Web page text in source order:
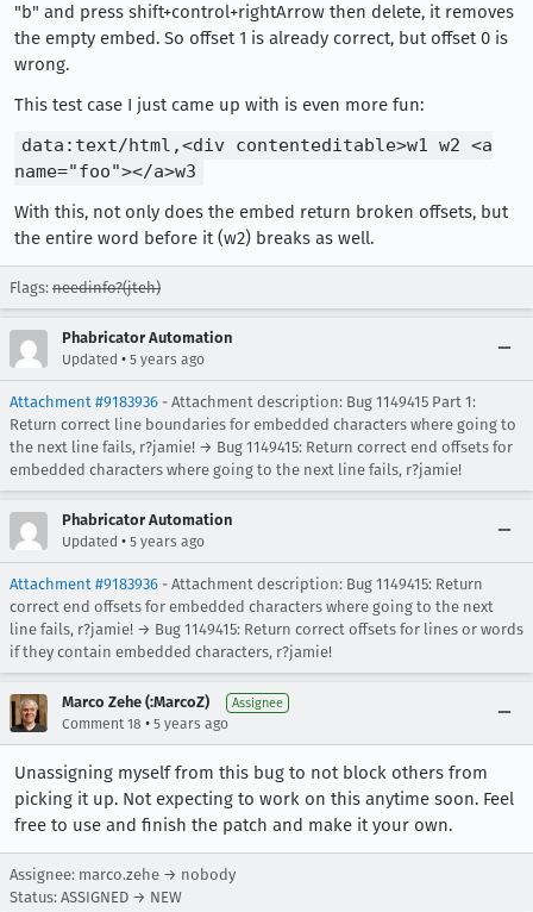
"b" and press shift+control+rightArrow then delete, it removes
the empty embed. So offset 1 is already correct, but offset 0 is
wrong.
This test case I just came up with is even more fun:
data:text/html,<div contenteditable>w1 w2 <a
name="foo"></a>w3
With this, not only does the embed return broken offsets, but
the entire word before it (w2) breaks as well.
Flags: needinfo?(jteh)
Phabricator Automation
Updated • 5 years ago
Attachment #9183936 - Attachment description: Bug 1149415 Part 1:
Return correct line boundaries for embedded characters where going to
the next line fails, r?jamie! → Bug 1149415: Return correct end offsets for
embedded characters where going to the next line fails, r?jamie!
Phabricator Automation
Updated • 5 years ago
Attachment #9183936 - Attachment description: Bug 1149415: Return
correct end offsets for embedded characters where going to the next
line fails, r?jamie! → Bug 1149415: Return correct offsets for lines or words
if they contain embedded characters, r?jamie!
Marco Zehe (:MarcoZ) Assignee
Comment 18 • 5 years ago
Unassigning myself from this bug to not block others from
picking it up. Not expecting to work on this anytime soon. Feel
free to use and finish the patch and make it your own.
Assignee: marco.zehe → nobody
Status: ASSIGNED → NEW